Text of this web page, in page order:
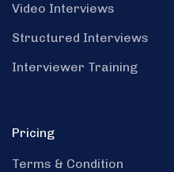
Video Interviews
Structured Interviews
Interviewer Training
Pricing
Terms & Condition